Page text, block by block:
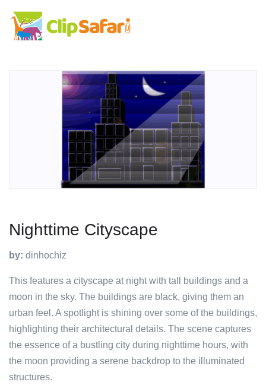
Nighttime Cityscape
by: dinhochiz
This features a cityscape at night with tall buildings and a
moon in the sky. The buildings are black, giving them an
urban feel. A spotlight is shining over some of the buildings,
highlighting their architectural details. The scene captures
the essence of a bustling city during nighttime hours, with
the moon providing a serene backdrop to the illuminated
structures.